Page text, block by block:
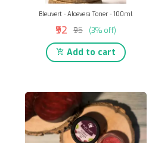
Bleuvert - Aloevera Toner - 100ml
₹92 ₹95 (3% off)
Add to cart